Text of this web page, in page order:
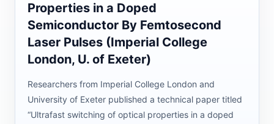
Properties in a Doped
Semiconductor By Femtosecond
Laser Pulses (Imperial College
London, U. of Exeter)
Researchers from Imperial College London and
University of Exeter published a technical paper titled
“Ultrafast switching of optical properties in a doped